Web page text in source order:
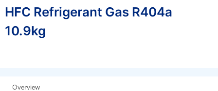
HFC Refrigerant Gas R404a
10.9kg
Overview